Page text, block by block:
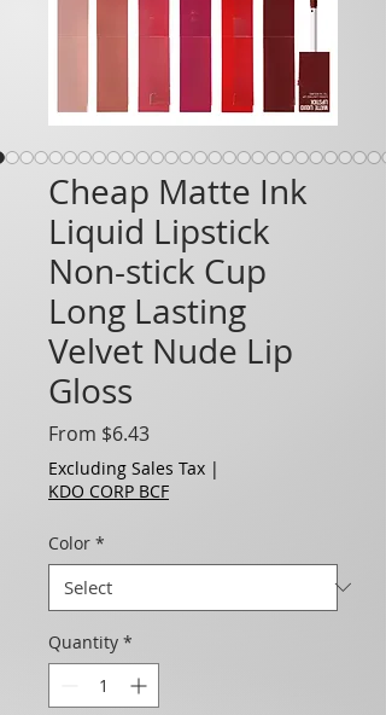
Cheap Matte Ink
Liquid Lipstick
Non-stick Cup
Long Lasting
Velvet Nude Lip
Gloss
From $6.43Sale Price
Excluding Sales Tax |
KDO CORP BCF
Color *
Quantity *